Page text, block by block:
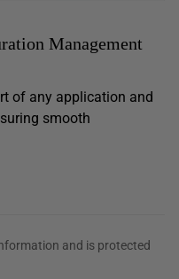
Management
of any application and
smooth
and is protected